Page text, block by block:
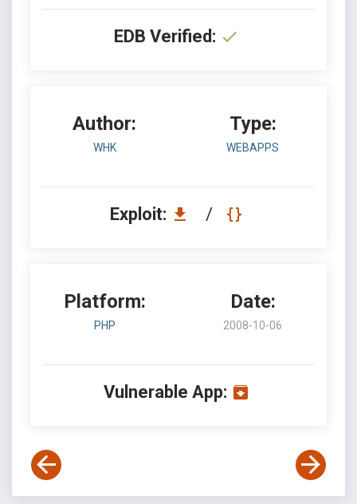
EDB Verified:
Author:
WHK
Type:
WEBAPPS
Exploit: /
Platform:
PHP
Date:
2008-10-06
Vulnerable App: